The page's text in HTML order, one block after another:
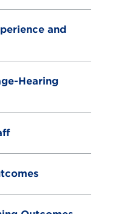
e
and
Hearing